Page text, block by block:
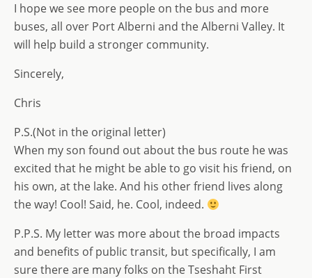
I hope we see more people on the bus and more
buses, all over Port Alberni and the Alberni Valley. It
will help build a stronger community.
Sincerely,
Chris
P.S.(Not in the original letter)
When my son found out about the bus route he was
excited that he might be able to go visit his friend, on
his own, at the lake. And his other friend lives along
the way! Cool! Said, he. Cool, indeed.
P.P.S. My letter was more about the broad impacts
and benefits of public transit, but specifically, I am
sure there are many folks on the Tseshaht First